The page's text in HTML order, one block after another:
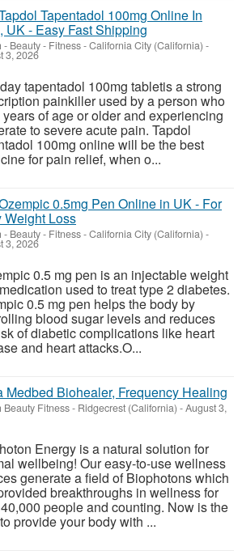
Tapentadol 100mg Online In
UK - Easy Fast Shipping
- Beauty - Fitness-California City (California) -
3, 2026
tapentadol 100mg tabletis a strong
painkiller used by a person who
years of age or older and experiencing
to severe acute pain. Tapdol
100mg online will be the best
for pain relief, when o...
0.5mg Pen Online in UK - For
Weight Loss
- Beauty - Fitness-California City (California) -
3, 2026
0.5 mg pen is an injectable weight
used to treat type 2 diabetes.
0.5 mg pen helps the body by
blood sugar levels and reduces
of diabetic complications like heart
and heart attacks.O...
Medbed Biohealer, Frequency Healing
Beauty Fitness- Ridgecrest (California) -August 3,
Energy is a natural solution for
wellbeing! Our easy-to-use wellness
generate a field of Biophotons which
breakthroughs in wellness for
people and counting. Now is the
provide your body with ...